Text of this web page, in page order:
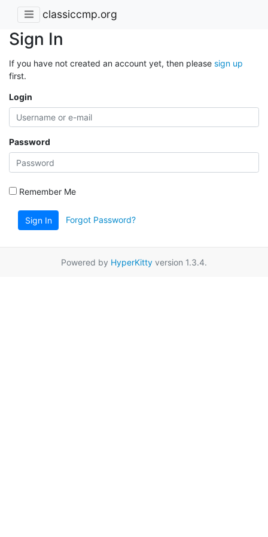
classiccmp.org
Sign In
If you have not created an account yet, then please sign up
first.
Login
Password
Remember Me
Sign In Forgot Password?
Powered by HyperKitty version 1.3.4.